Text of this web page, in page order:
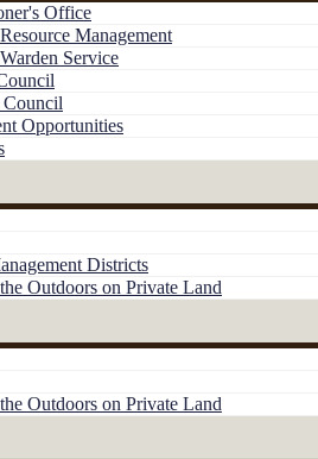
Office
Management
Service
Opportunities
Districts
Outdoors on Private Land
Outdoors on Private Land